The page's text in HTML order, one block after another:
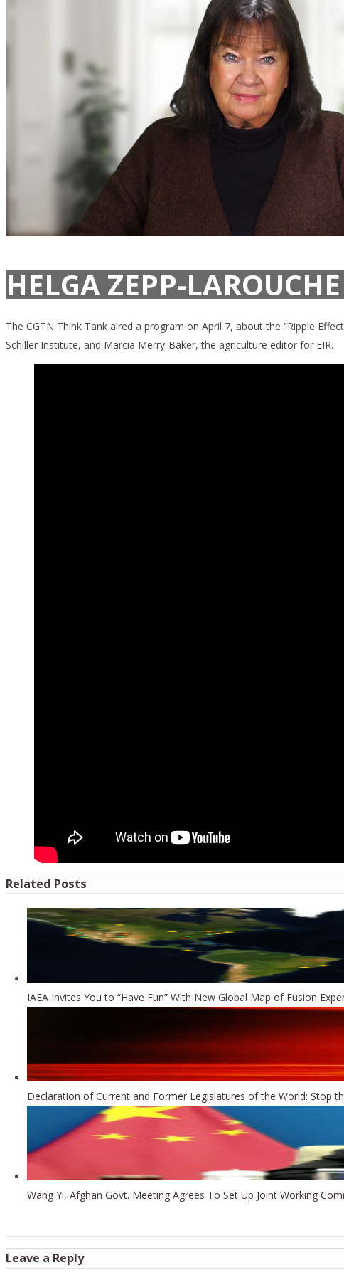
HELGA ZEPP-
The CGTN Think Tank aired a program on April 7, about the “Ripple
Schiller Institute, and Marcia Merry-Baker, the agriculture editor for EIR.
Related Posts
IAEA Invites You to “Have Fun” With New Global Map of Fusion
Declaration of Current and Former Legislatures of the World: Stop
Wang Yi, Afghan Govt. Meeting Agrees To Set Up Joint Working
Leave a Reply